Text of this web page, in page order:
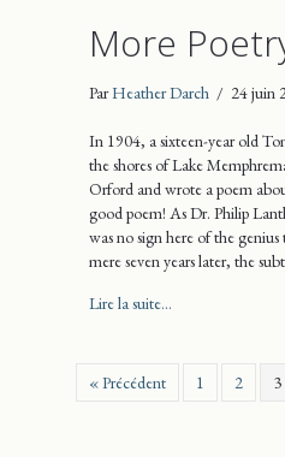
More
ParHeather Darch / 24 juin
In 1904, a sixteen-year old
the shores of Lake
Orford and wrote a poem
good poem! As Dr. Philip
was no sign here of the
mere seven years later, the
Lire la suite...
« Précédent 1 2 3